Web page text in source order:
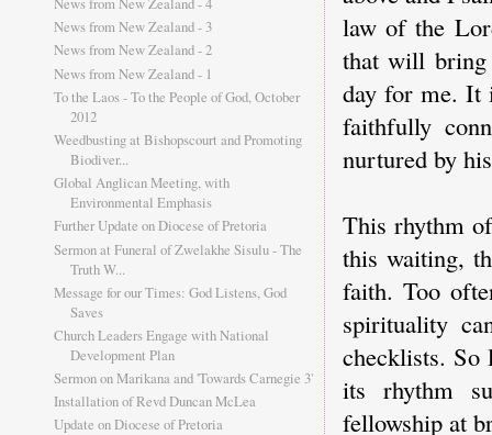
law of the
that will bring
day for me. It
faithfully
nurtured by
This rhythm
this waiting,
faith. Too
spirituality
checklists. So
its rhythm
fellowship at
News from New Zealand - 3
News from New Zealand - 2
News from New Zealand - 1
To the Laos - To the People of God, October
2012
Weedbusting at Bishopscourt and Promoting
Biodiver...
Global Anglican Meeting, with
Environmental Emphasis
Further Update on Diocese of Pretoria
Sermon at Funeral of Zwelakhe Sisulu - The
Truth W...
Message for our Times: God Listens, God
Saves
Church Leaders Engage with National
Development Plan
Sermon on Marikana and 'Towards Carnegie 3'
Installation of Revd Duncan McLea
Update on Diocese of Pretoria